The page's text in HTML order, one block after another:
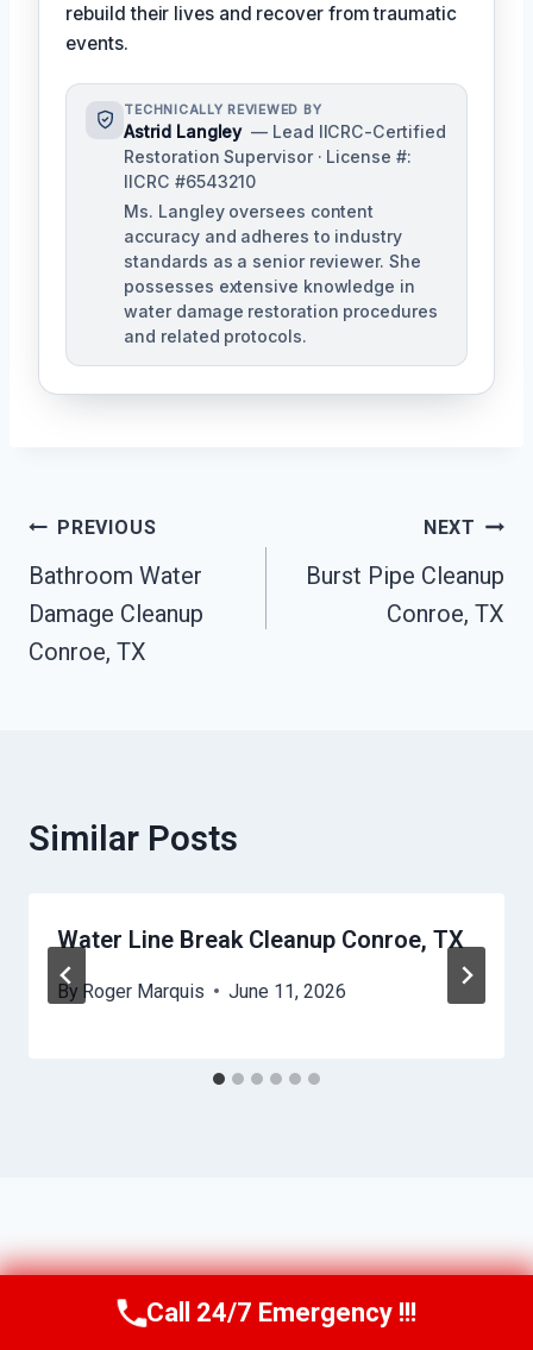
rebuild their lives and recover from traumatic
events.
TECHNICALLY REVIEWED BY
Astrid Langley — Lead IICRC-Certified
Restoration Supervisor · License #:
IICRC #6543210
Ms. Langley oversees content
accuracy and adheres to industry
standards as a senior reviewer. She
possesses extensive knowledge in
water damage restoration procedures
and related protocols.
Post
Navigation
PREVIOUS
Bathroom Water
Damage Cleanup
Conroe, TX
NEXT
Burst Pipe Cleanup
Conroe, TX
Similar Posts
Water Line Break Cleanup Conroe, TX
By Roger Marquis June 11, 2026
Call Us Now(409) 407-5196
Call 24/7 Emergency !!!